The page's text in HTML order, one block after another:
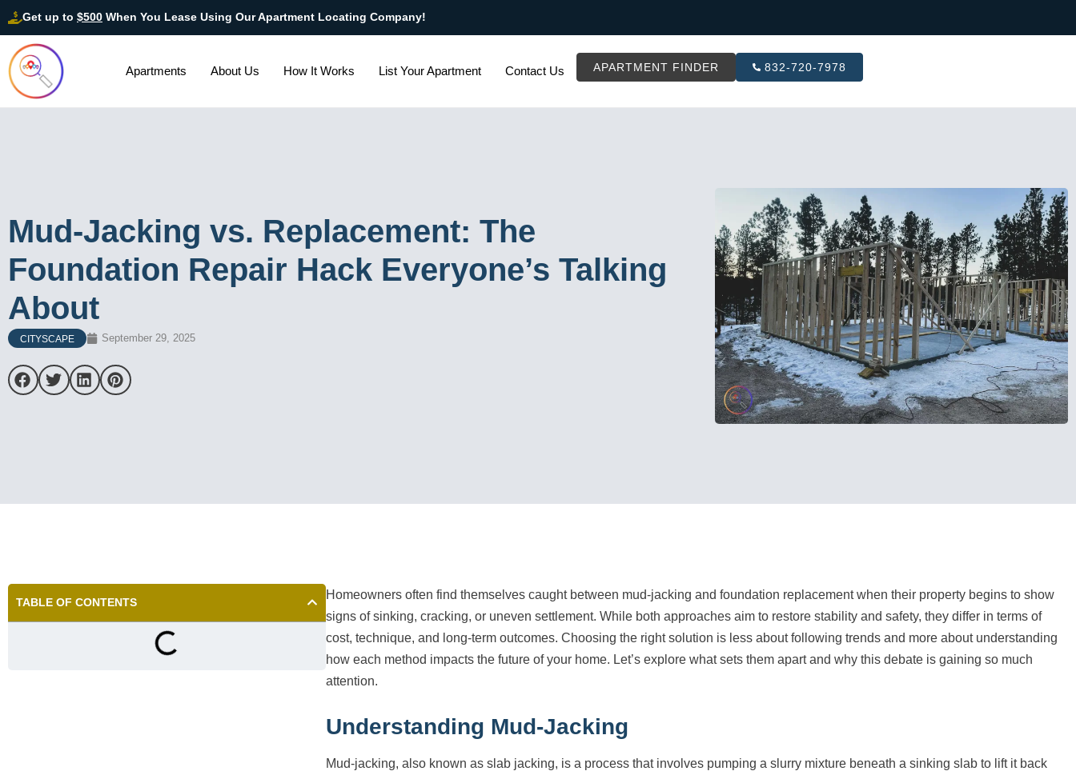
Get up to $500 When You Lease Using Our Apartment Locating Company!
Apartments About Us How It Works List Your Apartment Contact Us APARTMENT FINDER 832-720-7978
Mud-Jacking vs. Replacement: The
Foundation Repair Hack Everyone’s Talking
About
CITYSCAPE September 29, 2025
TABLE OF CONTENTS
Homeowners often find themselves caught between mud-jacking and foundation replacement when their property begins to show
signs of sinking, cracking, or uneven settlement. While both approaches aim to restore stability and safety, they differ in terms of
cost, technique, and long-term outcomes. Choosing the right solution is less about following trends and more about understanding
how each method impacts the future of your home. Let’s explore what sets them apart and why this debate is gaining so much
attention.
Understanding Mud-Jacking
Mud-jacking, also known as slab jacking, is a process that involves pumping a slurry mixture beneath a sinking slab to lift it back